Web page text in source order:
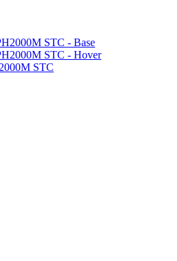
STC